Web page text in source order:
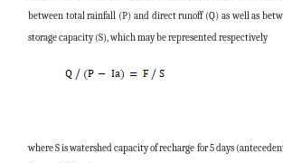
between total rainfall (P) and direct runoff (Q) as well as
storage capacity (S), which may be represented respectively
where S is watershed capacity of recharge for 5 days